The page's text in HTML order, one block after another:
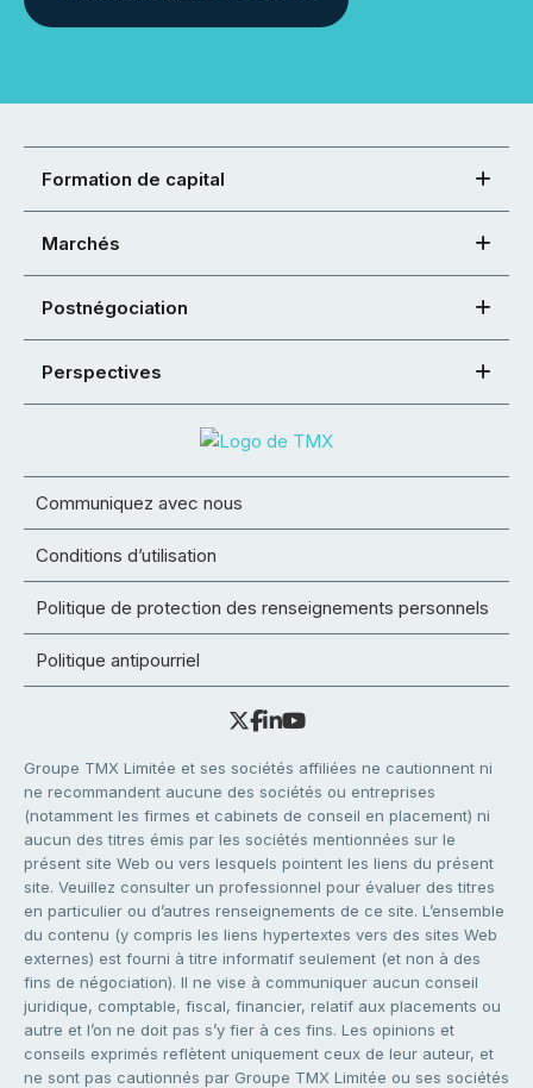
Formation de capital
Marchés
Postnégociation
Perspectives
Communiquez avec nous
Conditions d’utilisation
Politique de protection des renseignements personnels
Politique antipourriel
Groupe TMX Limitée et ses sociétés affiliées ne cautionnent ni
ne recommandent aucune des sociétés ou entreprises
(notamment les firmes et cabinets de conseil en placement) ni
aucun des titres émis par les sociétés mentionnées sur le
présent site Web ou vers lesquels pointent les liens du présent
site. Veuillez consulter un professionnel pour évaluer des titres
en particulier ou d’autres renseignements de ce site. L’ensemble
du contenu (y compris les liens hypertextes vers des sites Web
externes) est fourni à titre informatif seulement (et non à des
fins de négociation). Il ne vise à communiquer aucun conseil
juridique, comptable, fiscal, financier, relatif aux placements ou
autre et l’on ne doit pas s’y fier à ces fins. Les opinions et
conseils exprimés reflètent uniquement ceux de leur auteur, et
ne sont pas cautionnés par Groupe TMX Limitée ou ses sociétés